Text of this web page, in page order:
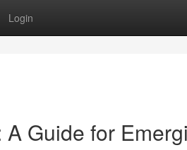
Login
Guide for